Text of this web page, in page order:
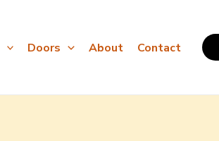
Doors About Contact